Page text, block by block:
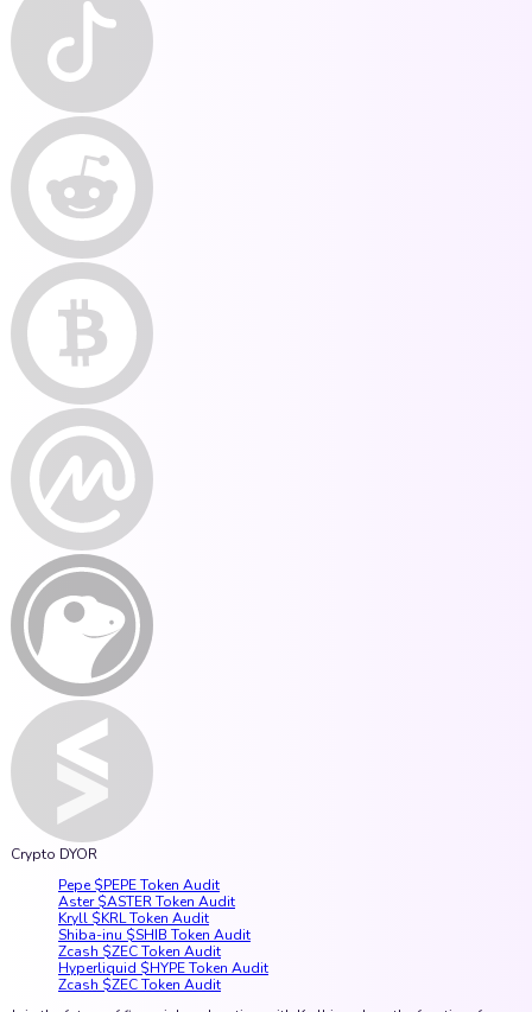
Crypto DYOR
Pepe $PEPE Token Audit
Aster $ASTER Token Audit
Kryll $KRL Token Audit
Shiba-inu $SHIB Token Audit
Zcash $ZEC Token Audit
Hyperliquid $HYPE Token Audit
Zcash $ZEC Token Audit